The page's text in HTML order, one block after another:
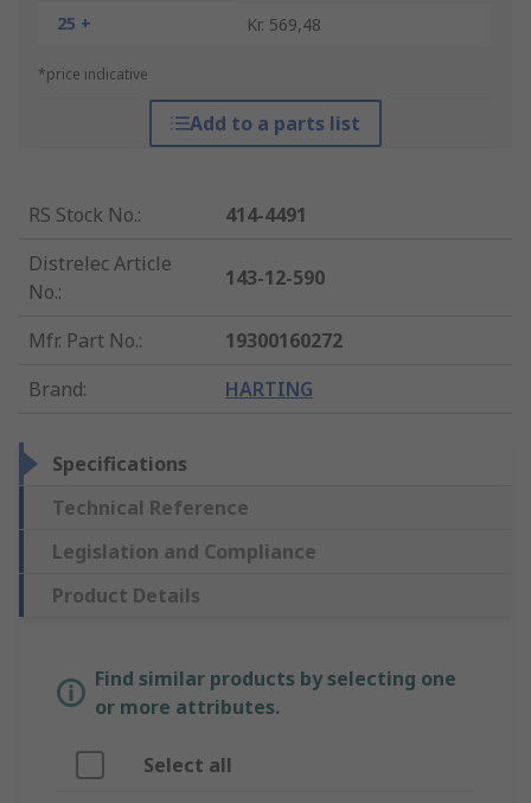
25 +
Kr. 569,48
*price indicative
Add to a parts list
RS Stock No.:
414-4491
Distrelec Article
No.:
143-12-590
Mfr. Part No.:
19300160272
Brand: HARTING
Specifications
Technical Reference
Legislation and Compliance
Product Details
Find similar products by selecting one
or more attributes.
Select all